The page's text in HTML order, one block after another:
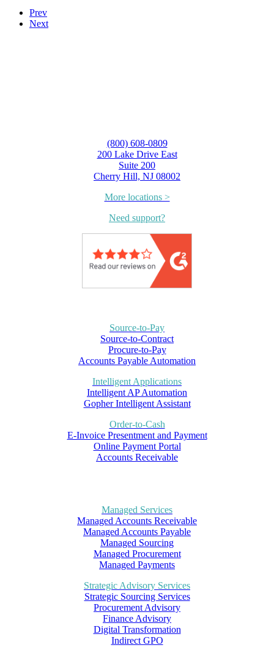
Prev
Next
(800) 608-0809
200 Lake Drive East
Suite 200
Cherry Hill, NJ 08002
More locations >
Need support?
Source-to-Pay
Source-to-Contract
Procure-to-Pay
Accounts Payable Automation
Intelligent Applications
Intelligent AP Automation
Gopher Intelligent Assistant
Order-to-Cash
E-Invoice Presentment and Payment
Online Payment Portal
Accounts Receivable
Managed Services
Managed Accounts Receivable
Managed Accounts Payable
Managed Sourcing
Managed Procurement
Managed Payments
Strategic Advisory Services
Strategic Sourcing Services
Procurement Advisory
Finance Advisory
Digital Transformation
Indirect GPO